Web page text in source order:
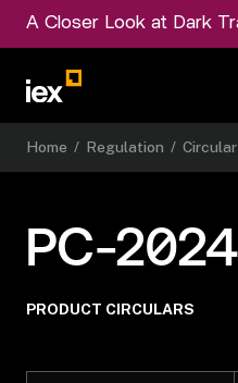
A Closer Look at Dark
Home / Regulation /
PC-
PRODUCT CIRCULARS